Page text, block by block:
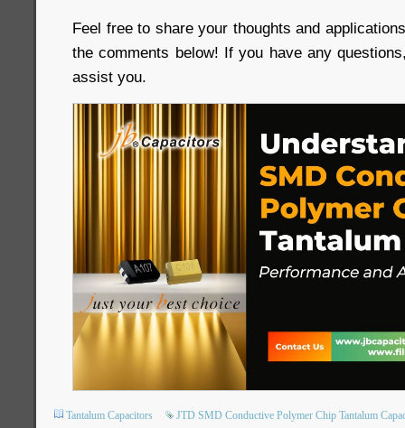
Feel free to share your thoughts and
the comments below! If you have any
assist you.
Tantalum Capacitors JTD SMD Conductive Polymer Chip Tantalum